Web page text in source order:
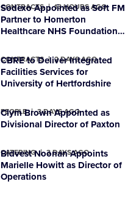
CONTRACTS 13 HOURS AGO
Sodexo Appointed as Soft FM
Partner to Homerton
Healthcare NHS Foundation
CONTRACTS 2 DAYS AGO
CBRE to Deliver Integrated
Facilities Services for
University of Hertfordshire
PEOPLE 3 DAYS AGO
Clym Brown Appointed as
Divisional Director of Paxton
CATERING 3 DAYS AGO
Bidvest Noonan Appoints
Marielle Howitt as Director of
Operations